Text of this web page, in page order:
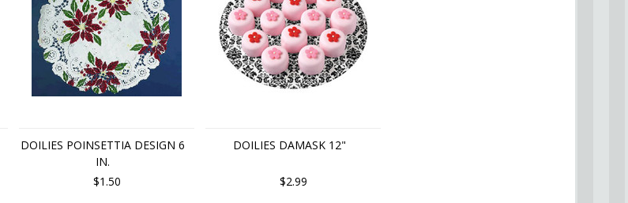
DOILIES POINSETTIA DESIGN 6
IN.
$1.50
DOILIES DAMASK 12"
$2.99